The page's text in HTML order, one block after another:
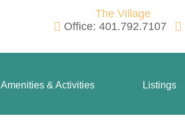
Office: 401.792.7107
Amenities & Activities Listings